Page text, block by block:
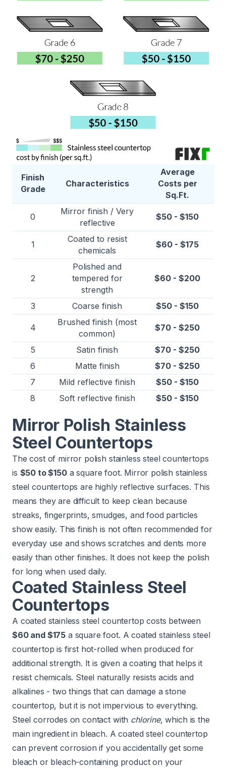
Finish
Grade
Characteristics
Average
Costs per
Sq.Ft.
0
Mirror finish / Very
reflective
$50 - $150
1
Coated to resist
chemicals
$60 - $175
2
Polished and
tempered for
strength
$60 - $200
3 Coarse finish $50 - $150
4
Brushed finish (most
common)
$70 - $250
5 Satin finish
$70 - $250
6
Matte finish
$70 - $250
7
Mild reflective finish
$50 - $150
8
Soft reflective finish $50 - $150
Mirror Polish Stainless
Steel Countertops
The cost of mirror polish stainless steel countertops
is $50 to $150a square foot. Mirror polish stainless
steel countertops are highly reflective surfaces. This
means they are difficult to keep clean because
streaks, fingerprints, smudges, and food particles
show easily. This finish is not often recommended for
everyday use and shows scratches and dents more
easily than other finishes. It does not keep the polish
for long when used daily.
Coated Stainless Steel
Countertops
A coated stainless steel countertop costs between
$60 and $175 a square foot. A coated stainless steel
countertop is first hot-rolled when produced for
additional strength. It is given a coating that helps it
resist chemicals. Steel naturally resists acids and
alkalines - two things that can damage a stone
countertop, but it is not impervious to everything.
Steel corrodes on contact with chlorine, which is the
main ingredient in bleach. A coated steel countertop
can prevent corrosion if you accidentally get some
bleach or bleach-containing product on your